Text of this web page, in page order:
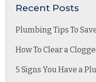
Recent Posts
Plumbing Tips To
How To Clear a
5 Signs You Have a